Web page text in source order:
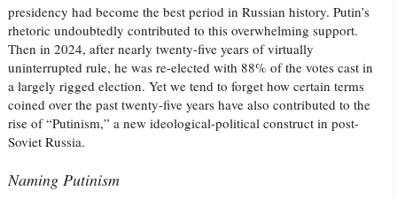
presidency had become the best period in Russian history. Putin’s
rhetoric undoubtedly contributed to this overwhelming support.
Then in 2024, after nearly twenty-five years of virtually
uninterrupted rule, he was re-elected with 88% of the votes cast in
a largely rigged election. Yet we tend to forget how certain terms
coined over the past twenty-five years have also contributed to the
rise of “Putinism,” a new ideological-political construct in post-
Soviet Russia.
Naming Putinism